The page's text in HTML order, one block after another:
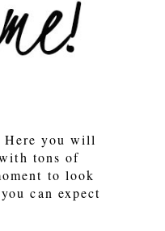
Here you will
tons of
to look
can expect